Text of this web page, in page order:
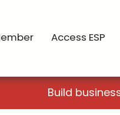
Access ESP
Build